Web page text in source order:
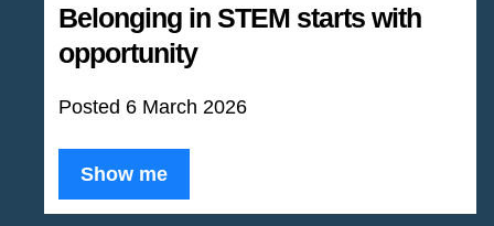
Belonging in STEM starts with
opportunity
Posted 6 March 2026
Show me